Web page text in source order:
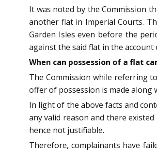
It was noted by the Commission
another flat in Imperial Courts.
Garden Isles even before the
against the said flat in the account
When can possession of a flat
The Commission while referring
offer of possession is made along
In light of the above facts and
any valid reason and there
hence not justifiable.
Therefore, complainants have